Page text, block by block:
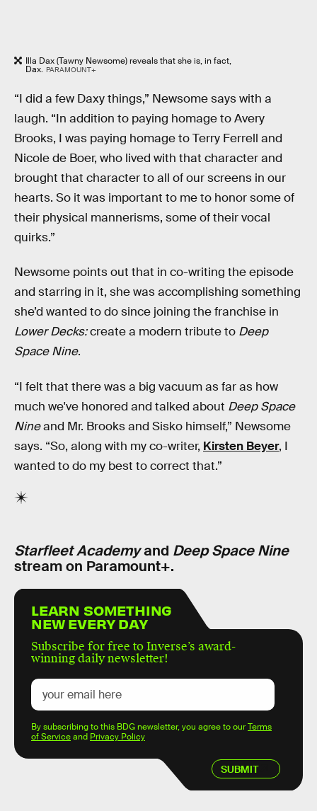
Illa Dax (Tawny Newsome) reveals that she is, in fact,
Dax. PARAMOUNT+
“I did a few Daxy things,” Newsome says with a
laugh. “In addition to paying homage to Avery
Brooks, I was paying homage to Terry Ferrell and
Nicole de Boer, who lived with that character and
brought that character to all of our screens in our
hearts. So it was important to me to honor some of
their physical mannerisms, some of their vocal
quirks.”
Newsome points out that in co-writing the episode
and starring in it, she was accomplishing something
she’d wanted to do since joining the franchise in
Lower Decks:create a modern tribute to Deep
Space Nine.
“I felt that there was a big vacuum as far as how
much we've honored and talked about Deep Space
Nineand Mr. Brooks and Sisko himself,” Newsome
says. “So, along with my co-writer, Kirsten Beyer, I
wanted to do my best to correct that.”
Starfleet Academyand Deep Space Nine
stream on Paramount+.
LEARN SOMETHING
NEW EVERY DAY
Subscribe for free to Inverse’s award-
winning daily newsletter!
SUBMIT
By subscribing to this BDG newsletter, you agree to ourTerms
of Serviceand Privacy Policy